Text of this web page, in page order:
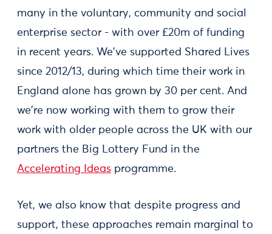
many in the voluntary, community and social
enterprise sector - with over £20m of funding
in recent years. We've supported Shared Lives
since 2012/13, during which time their work in
England alone has grown by 30 per cent. And
we're now working with them to grow their
work with older people across the UK with our
partners the Big Lottery Fund in the
Accelerating Ideas programme.
Yet, we also know that despite progress and
support, these approaches remain marginal to